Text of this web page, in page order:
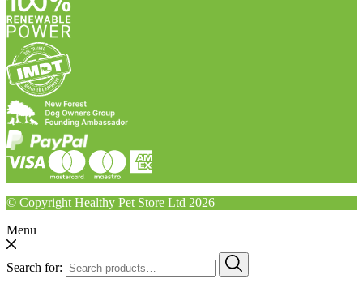
© Copyright Healthy Pet Store Ltd 2026
Menu
Search for: